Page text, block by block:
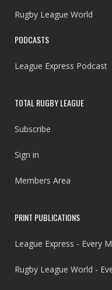
Rugby League World
PODCASTS
League Express Podcast
TOTAL RUGBY LEAGUE
Subscribe
Sign in
Members Area
PRINT PUBLICATIONS
League Express - Every
Rugby League World -